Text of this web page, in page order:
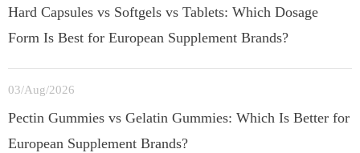
Hard Capsules vs Softgels vs Tablets: Which Dosage
Form Is Best for European Supplement Brands?
03/Aug/2026
Pectin Gummies vs Gelatin Gummies: Which Is Better for
European Supplement Brands?